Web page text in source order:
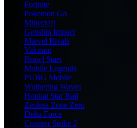
Fortnite
Pokemon Go
Minecraft
Genshin Impact
Marvel Rivals
Valorant
Brawl Stars
Mobile Legends
PUBG Mobile
Wuthering Waves
Honkai Star Rail
Zenless Zone Zero
Delta Force
Counter Strike 2